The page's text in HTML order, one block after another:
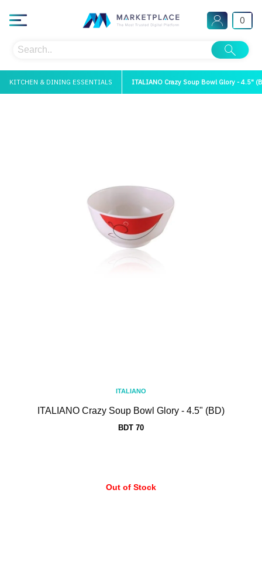
0
KITCHEN & DINING ESSENTIALS ITALIANO Crazy Soup Bowl Glory - 4.5"
ITALIANO
ITALIANO Crazy Soup Bowl Glory - 4.5" (BD)
BDT 70
Out of Stock